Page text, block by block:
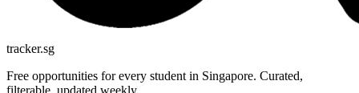
tracker.sg
Free opportunities for every student in Singapore. Curated,